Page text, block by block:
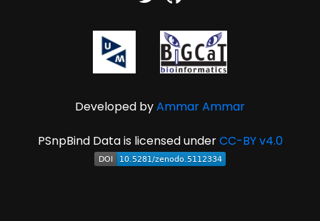
Developed byAmmar Ammar
PSnpBind Data is licensed underCC-BY v4.0